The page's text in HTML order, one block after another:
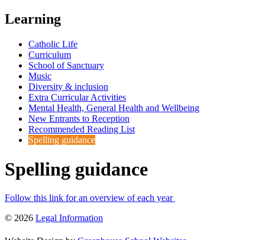
Learning
Catholic Life
Curriculum
School of Sanctuary
Music
Diversity & inclusion
Extra Curricular Activities
Mental Health, General Health and Wellbeing
New Entrants to Reception
Recommended Reading List
Spelling guidance
Spelling guidance
Follow this link for an overview of each year
© 2026 Legal Information